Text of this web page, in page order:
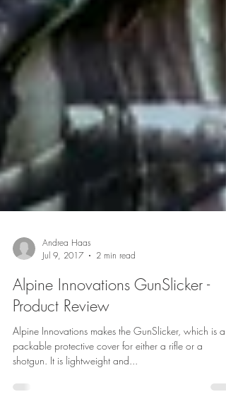
Andrea Haas
Jul 9, 2017
Alpine Innovations GunSlicker -
Product Review
packable protective cover for either a rifle or a